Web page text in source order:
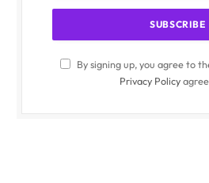
By signing up, you agree to
Privacy Policy